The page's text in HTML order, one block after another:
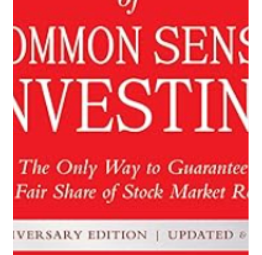
Mickie Giacomini
Jul 8, 2025
2 min read
Decluttering Your Finances: A Step-
by-Step Guide
Decluttering Your Finances: A Step-by-Step Guide